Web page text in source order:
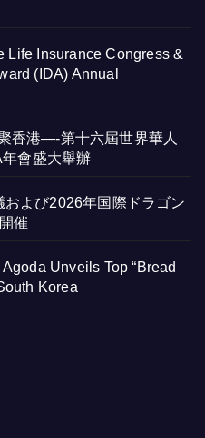
Life Insurance Congress &
(IDA) Annual
香港—-第十六屆世界華人
會盛大舉辦
よび2026年国際ドラゴン
催
Unveils Top “Bread
Korea